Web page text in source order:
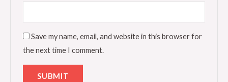
Save my name, email, and website in this browser for
the next time I comment.